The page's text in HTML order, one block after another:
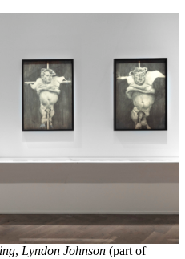
, Lyndon Johnson (part of